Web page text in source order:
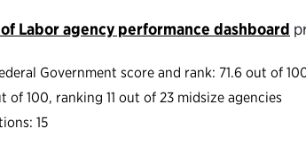
Labor agency performance dashboard
Government score and rank: 71.6 out of
of 100, ranking 11 out of 23 midsize agencies
15